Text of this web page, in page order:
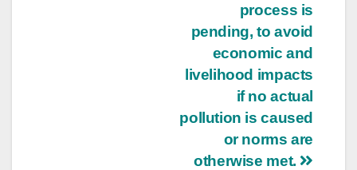
process is
pending, to avoid
economic and
livelihood impacts
if no actual
pollution is caused
or norms are
otherwise met.